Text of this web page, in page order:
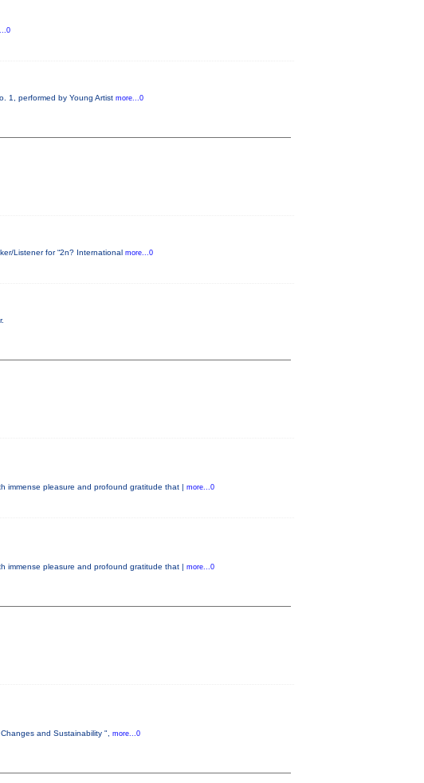
1, performed by Young Artist more...0
Listener for “2n? International more...0
immense pleasure and profound gratitude that | more...0
immense pleasure and profound gratitude that | more...0
and Sustainability ", more...0